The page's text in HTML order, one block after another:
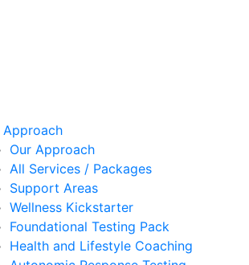
Approach
Our Approach
All Services / Packages
Support Areas
Wellness Kickstarter
Foundational Testing Pack
Health and Lifestyle Coaching